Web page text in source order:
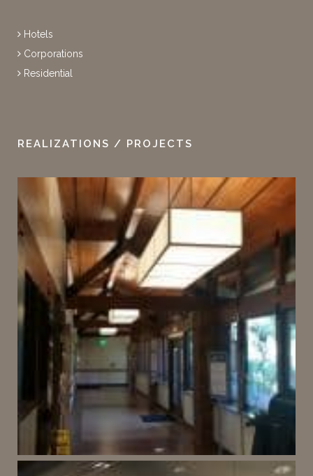
Hotels
Corporations
Residential
REALIZATIONS / PROJECTS